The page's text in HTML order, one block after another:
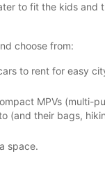
to fit the kids and
choose from:
to rent for easy
MPVs (multi-
(and their bags,
space.